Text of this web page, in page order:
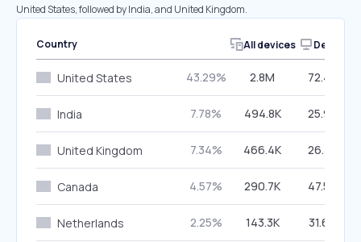
United States, followed by India, and United Kingdom.
Country All devices Desktop
United States 43.29% 2.8M 72.47%
India 7.78% 494.8K 25.93%
United Kingdom 7.34% 466.4K 26.37%
Canada 4.57% 290.7K 47.59%
Netherlands 2.25% 143.3K 31.68%